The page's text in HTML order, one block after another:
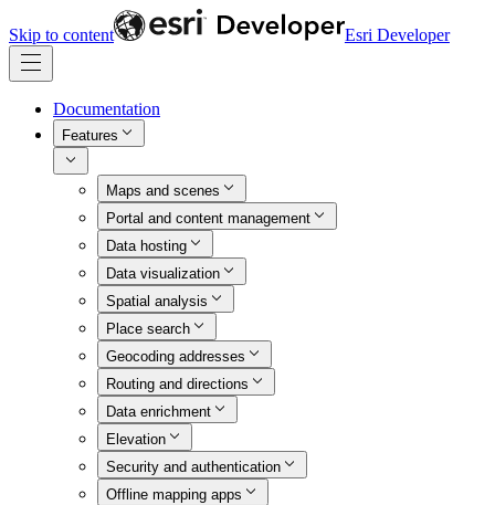
Skip to content Esri Developer
Documentation
Features
Maps and scenes
Portal and content management
Data hosting
Data visualization
Spatial analysis
Place search
Geocoding addresses
Routing and directions
Data enrichment
Elevation
Security and authentication
Offline mapping apps